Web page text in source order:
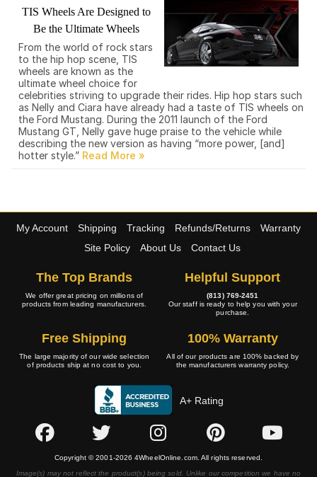
TIS Wheels Are Designed to
Be the Ultimate Wheels
From the world of rock stars
to the hip hop scene, TIS
wheels are known as the
ultimate wheel choice for
celebrities striving to upgrade their rides. Hip hop stars such
as Nelly and Ciara have already had a taste of TIS wheels on
the Ford Mustang. During the 2011 launch of the Ford
Mustang GT, Nelly gave huge praise to the vehicle while
describing the new version as having “more power, [and]
hotter style.”
My Account Shipping Tracking Refunds/Returns
Warranty
Site Policy
About Us Contact Us
The Top Brands
We offer great pricing on millions of
products from leading manufacturers.
Helpful Support
(813) 769-2451
Our staff is ready to help you with your
purchase.
Free Shipping
The large majority of our wide selection
of products ship at no cost to you.
100% Warranty
All of our products are 100% backed by
the manufacturers warranty policy.
A+ Rating
Copyright © 2001-2026 4WheelOnline.com. All rights reserved.
Image(s) may not reflect the product(s) being sold. Unlike our competition we have no